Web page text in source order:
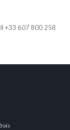
+33 607 800 258